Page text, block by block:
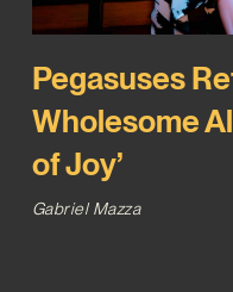
Pegasuses
Wholesome
of Joy’
Gabriel Mazza